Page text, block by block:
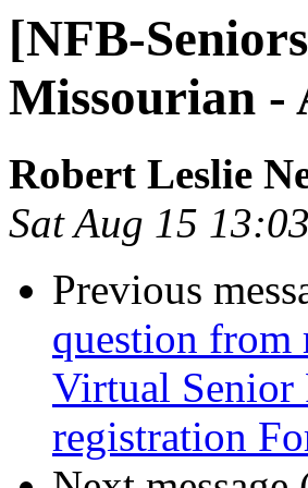
[NFB-
Missourian -
Robert Leslie
Sat Aug 15
Previous
question from
Virtual Senior
registration